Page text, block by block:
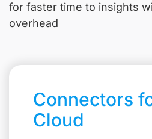
for faster time to insights
overhead
Connectors
Cloud